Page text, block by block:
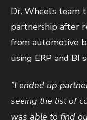
Dr. Wheel’s
partnership after
from automotive
using ERP and BI
”I ended up
seeing the list of
was able to find